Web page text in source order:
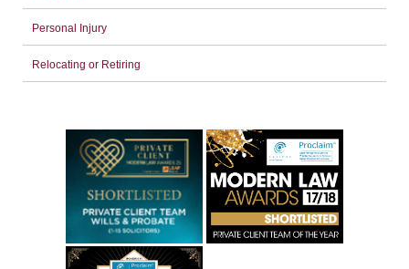
Personal Injury
Relocating or Retiring